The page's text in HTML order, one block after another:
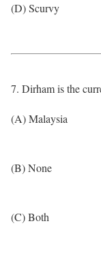
(D) Scurvy
7. Dirham is the
(A) Malaysia
(B) None
(C) Both